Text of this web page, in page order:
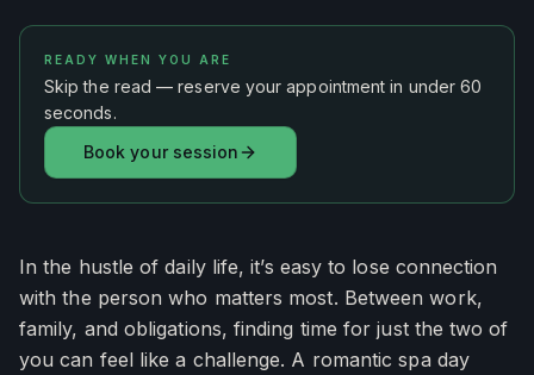
READY WHEN YOU ARE
Skip the read — reserve your appointment in under 60
seconds.
Book your session
In the hustle of daily life, it’s easy to lose connection
with the person who matters most. Between work,
family, and obligations, finding time for just the two of
you can feel like a challenge. A romantic spa day